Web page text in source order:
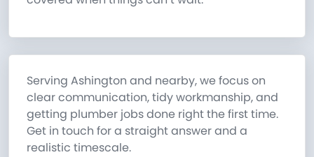
Serving Ashington and nearby, we focus on
clear communication, tidy workmanship, and
getting plumber jobs done right the first time.
Get in touch for a straight answer and a
realistic timescale.